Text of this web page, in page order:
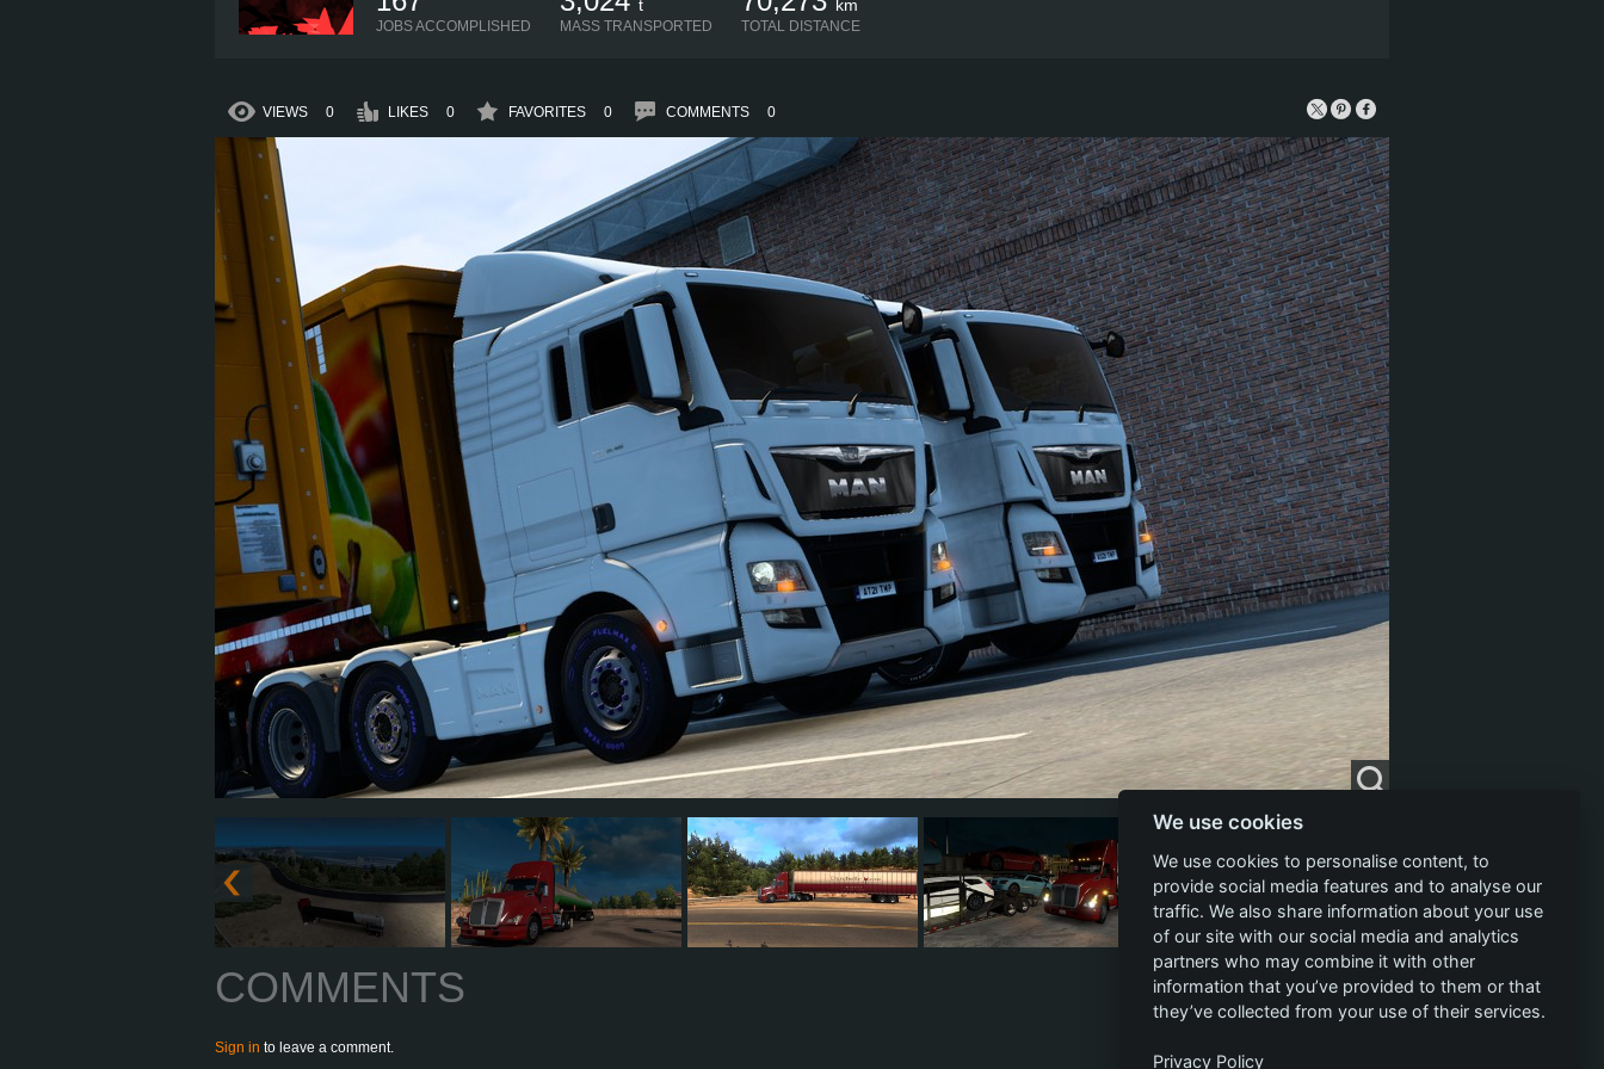
JOBS ACCOMPLISHED
t
MASS TRANSPORTED
km
TOTAL DISTANCE
VIEWS 0 LIKES 0 FAVORITES 0 COMMENTS 0
COMMENTS
Sign in to leave a comment.
We use cookies
We use cookies to personalise content, to
provide social media features and to analyse our
traffic. We also share information about your use
of our site with our social media and analytics
partners who may combine it with other
information that you’ve provided to them or that
they’ve collected from your use of their services.
Privacy Policy